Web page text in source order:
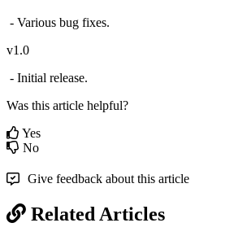
- Various bug fixes.
v1.0
- Initial release.
Was this article helpful?
Yes
No
Give feedback about this article
Related Articles